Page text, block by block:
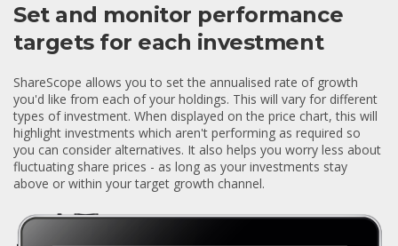
Set and monitor performance
targets for each investment
ShareScope allows you to set the annualised rate of growth
you'd like from each of your holdings. This will vary for different
types of investment. When displayed on the price chart, this will
highlight investments which aren't performing as required so
you can consider alternatives. It also helps you worry less about
fluctuating share prices - as long as your investments stay
above or within your target growth channel.